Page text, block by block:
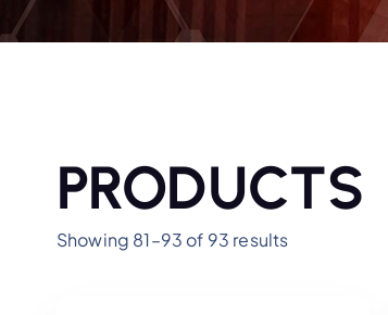
PRODUCTS
Showing 81–93 of 93 results